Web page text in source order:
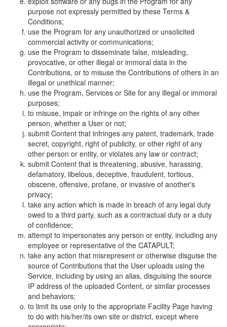
purpose not expressly permitted by these Terms &
Conditions;
use the Program for any unauthorized or unsolicited
commercial activity or communications;
use the Program to disseminate false, misleading,
provocative, or other illegal or immoral data in the
Contributions, or to misuse the Contributions of others in an
illegal or unethical manner;
use the Program, Services or Site for any illegal or immoral
purposes;
to misuse, impair or infringe on the rights of any other
person, whether a User or not;
submit Content that infringes any patent, trademark, trade
secret, copyright, right of publicity, or other right of any
other person or entity, or violates any law or contract;
submit Content that is threatening, abusive, harassing,
defamatory, libelous, deceptive, fraudulent, tortious,
obscene, offensive, profane, or invasive of another's
privacy;
take any action which is made in breach of any legal duty
owed to a third party, such as a contractual duty or a duty
of confidence;
attempt to impersonates any person or entity, including any
employee or representative of the CATAPULT;
take any action that misrepresent or otherwise disguise the
source of Contributions that the User uploads using the
Service, including by using an alias, disguising the source
IP address of the uploaded Content, or similar processes
and behaviors;
to limit its use only to the appropriate Facility Page having
to do with his/her/its own site or district, except where